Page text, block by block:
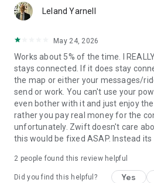
Leland Yarnell
May 24, 2026
Works about 5% of the time. I
stays connected. If it does stay
the map or either your messages/
send or work. You can't use your
even bother with it and just enjoy
rather you pay real money for the
unfortunately. Zwift doesn't care
this would be fixed ASAP. Instead its
2 people found this review helpful
Did you find this helpful? Yes